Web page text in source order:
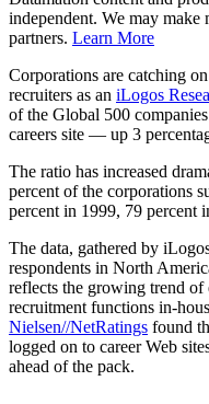
independent. We may
partners. Learn More
Corporations are catching
recruiters as an iLogos
of the Global 500
careers site — up 3
The ratio has increased
percent of the corporations
percent in 1999, 79 percent
The data, gathered by
respondents in North
reflects the growing trend
recruitment functions in-
Nielsen//NetRatings found
logged on to career Web
ahead of the pack.